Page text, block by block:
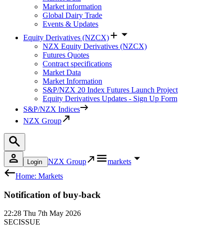
Market information
Global Dairy Trade
Events & Updates
Equity Derivatives (NZCX)
NZX Equity Derivatives (NZCX)
Futures Quotes
Contract specifications
Market Data
Market Information
S&P/NZX 20 Index Futures Launch Project
Equity Derivatives Updates - Sign Up Form
S&P/NZX Indices
NZX Group
Login NZX Group
markets
Home: Markets
Notification of buy-back
22:28 Thu 7th May 2026
SECISSUE